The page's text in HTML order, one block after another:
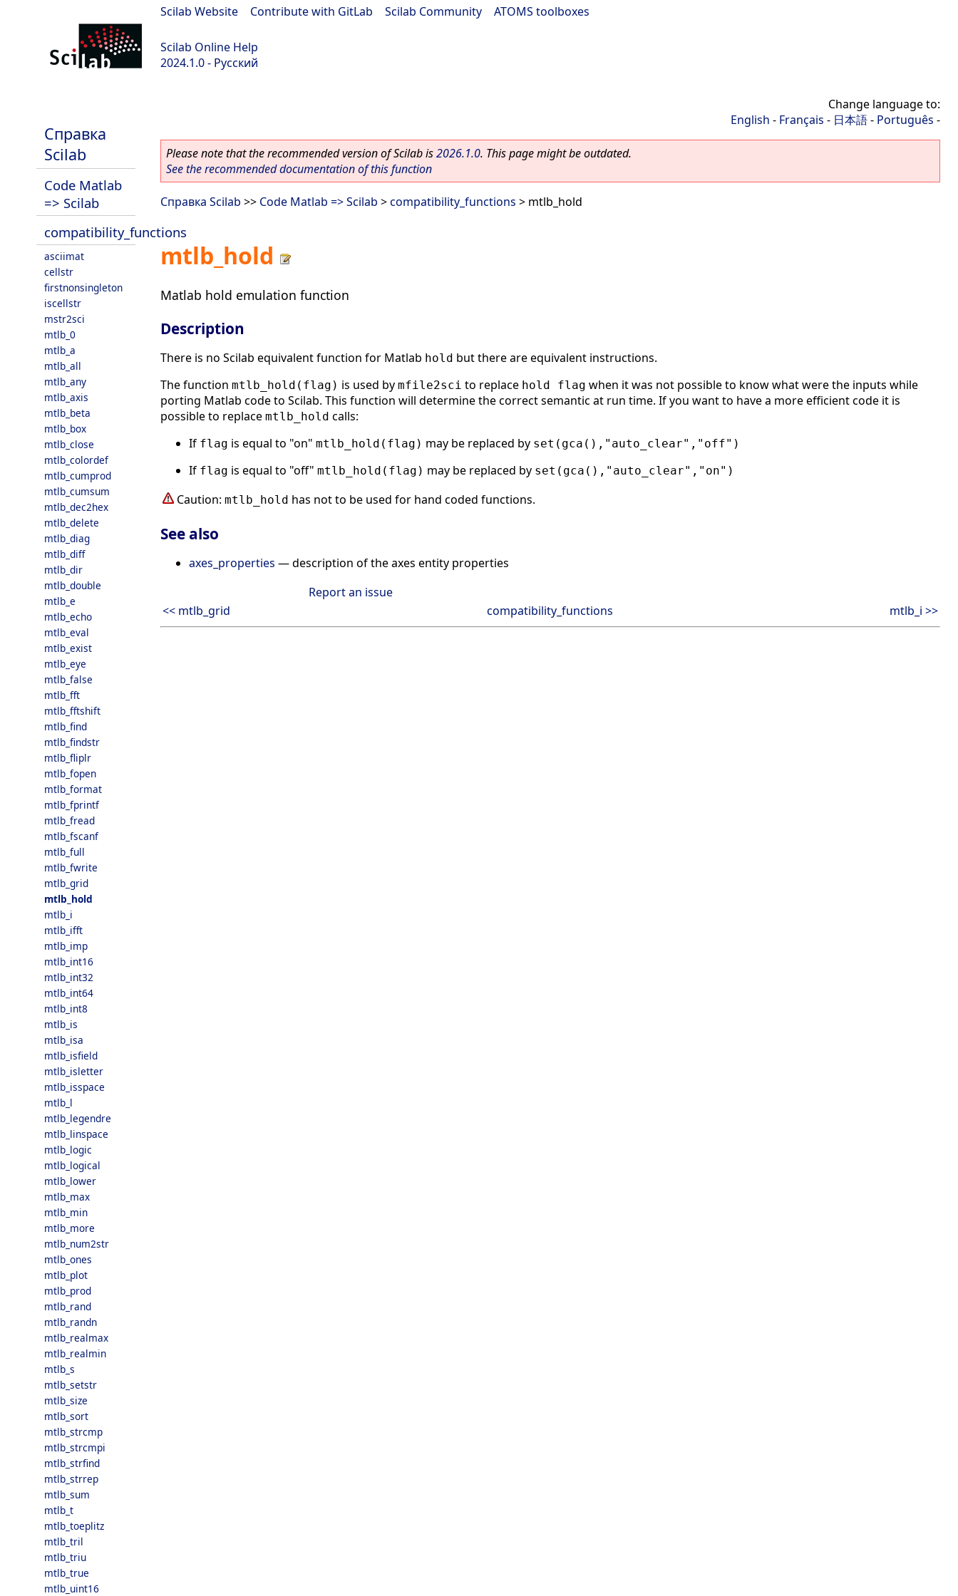
Scilab Website Contribute with GitLab Scilab Community ATOMS toolboxes
Scilab Online Help
2024.1.0 - Русский
Справка
Scilab
Code Matlab
=> Scilab
compatibility_functions
asciimat
cellstr
firstnonsingleton
iscellstr
mstr2sci
mtlb_0
mtlb_a
mtlb_all
mtlb_any
mtlb_axis
mtlb_beta
mtlb_box
mtlb_close
mtlb_colordef
mtlb_cumprod
mtlb_cumsum
mtlb_dec2hex
mtlb_delete
mtlb_diag
mtlb_diff
mtlb_dir
mtlb_double
mtlb_e
mtlb_echo
mtlb_eval
mtlb_exist
mtlb_eye
mtlb_false
mtlb_fft
mtlb_fftshift
mtlb_find
mtlb_findstr
mtlb_fliplr
mtlb_fopen
mtlb_format
mtlb_fprintf
mtlb_fread
mtlb_fscanf
mtlb_full
mtlb_fwrite
mtlb_grid
mtlb_hold
mtlb_i
mtlb_ifft
mtlb_imp
mtlb_int16
mtlb_int32
mtlb_int64
mtlb_int8
mtlb_is
mtlb_isa
mtlb_isfield
mtlb_isletter
mtlb_isspace
mtlb_l
mtlb_legendre
mtlb_linspace
mtlb_logic
mtlb_logical
mtlb_lower
mtlb_max
mtlb_min
mtlb_more
mtlb_num2str
mtlb_ones
mtlb_plot
mtlb_prod
mtlb_rand
mtlb_randn
mtlb_realmax
mtlb_realmin
mtlb_s
mtlb_setstr
mtlb_size
mtlb_sort
mtlb_strcmp
mtlb_strcmpi
mtlb_strfind
mtlb_strrep
mtlb_sum
mtlb_t
mtlb_toeplitz
mtlb_tril
mtlb_triu
mtlb_true
mtlb_uint16
Change language to:
English - Français - 日本語- Português -
Please note that the recommended version of Scilab is2026.1.0. This page might be outdated.
See the recommended documentation of this function
Справка Scilab >> Code Matlab => Scilab >compatibility_functions > mtlb_hold
mtlb_hold
Matlab hold emulation function
Description
There is no Scilab equivalent function for Matlab hold but there are equivalent instructions.
The function mtlb_hold(flag) is used by mfile2sci to replace hold flag when it was not possible to know what were the inputs while
porting Matlab code to Scilab. This function will determine the correct semantic at run time. If you want to have a more efficient code it is
possible to replace mtlb_hold calls:
If flag is equal to "on" mtlb_hold(flag) may be replaced by set(gca(),"auto_clear","off")
If flag is equal to "off" mtlb_hold(flag) may be replaced by set(gca(),"auto_clear","on")
Caution: mtlb_hold has not to be used for hand coded functions.
See also
axes_properties — description of the axes entity properties
Report an issue
<< mtlb_grid
compatibility_functions mtlb_i >>